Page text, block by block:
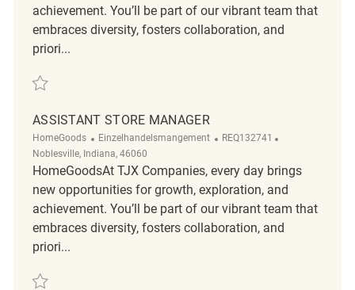
achievement. You’ll be part of our vibrant team that
embraces diversity, fosters collaboration, and
priori...
Retten Assistant Store Manager REQ132571
ASSISTANT STORE MANAGER
HomeGoods Kategorie
Einzelhandelsmangement ReqId
REQ132741
Noblesville, Indiana, 46060
HomeGoodsAt TJX Companies, every day brings
new opportunities for growth, exploration, and
achievement. You’ll be part of our vibrant team that
embraces diversity, fosters collaboration, and
priori...
Retten Assistant Store Manager REQ132741